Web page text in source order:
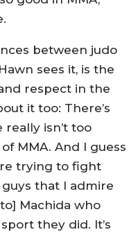
between judo
sees it, is the
respect in the
it too: There’s
isn’t too
MMA. And I guess
trying to fight
that I admire
Machida who
they did. It’s